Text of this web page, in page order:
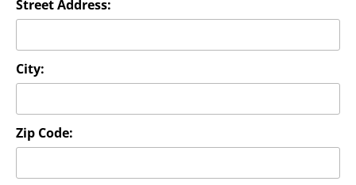
Street Address:
City:
Zip Code: